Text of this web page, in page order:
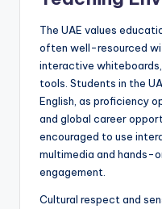
The UAE values
often well-resourced
interactive
tools. Students in the
English, as proficiency
and global career
encouraged to use
multimedia and hands-
engagement.
Cultural respect and